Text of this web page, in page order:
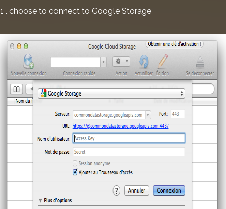
1 . choose to connect to Google Storage